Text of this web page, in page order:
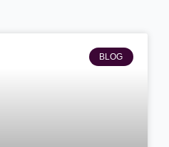
BLOG